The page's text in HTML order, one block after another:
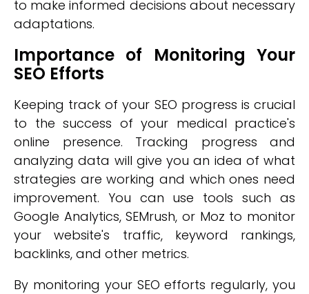
to make informed decisions about necessary
adaptations.
Importance of Monitoring Your
SEO Efforts
Keeping track of your SEO progress is crucial
to the success of your medical practice's
online presence. Tracking progress and
analyzing data will give you an idea of what
strategies are working and which ones need
improvement. You can use tools such as
Google Analytics, SEMrush, or Moz to monitor
your website's traffic, keyword rankings,
backlinks, and other metrics.
By monitoring your SEO efforts regularly, you